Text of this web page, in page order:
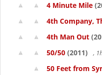
4 Minute Mile
4th Company,
4th Man Out
50/50 (2011) ,
50 Feet from